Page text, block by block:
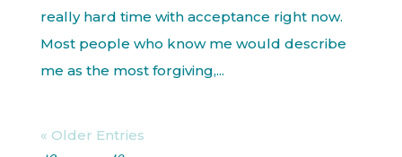
really hard time with acceptance right now.
Most people who know me would describe
me as the most forgiving,...
« Older Entries